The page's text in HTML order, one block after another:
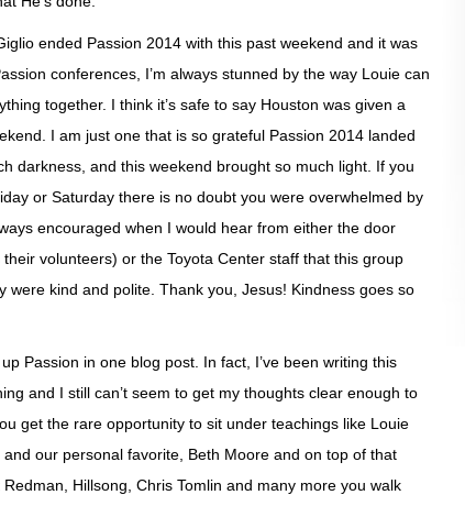
ended Passion 2014 with this past weekend and it was
conferences, I’m always stunned by the way Louie can
together. I think it’s safe to say Houston was given a
I am just one that is so grateful Passion 2014 landed
darkness, and this weekend brought so much light. If you
or Saturday there is no doubt you were overwhelmed by
encouraged when I would hear from either the door
volunteers) or the Toyota Center staff that this group
were kind and polite. Thank you, Jesus! Kindness goes so
Passion in one blog post. In fact, I’ve been writing this
and I still can’t seem to get my thoughts clear enough to
get the rare opportunity to sit under teachings like Louie
our personal favorite, Beth Moore and on top of that
Hillsong, Chris Tomlin and many more you walk